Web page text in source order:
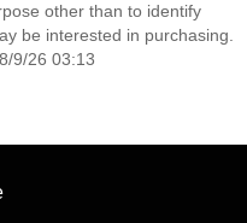
other than to identify
be interested in purchasing.
9/26 03:13